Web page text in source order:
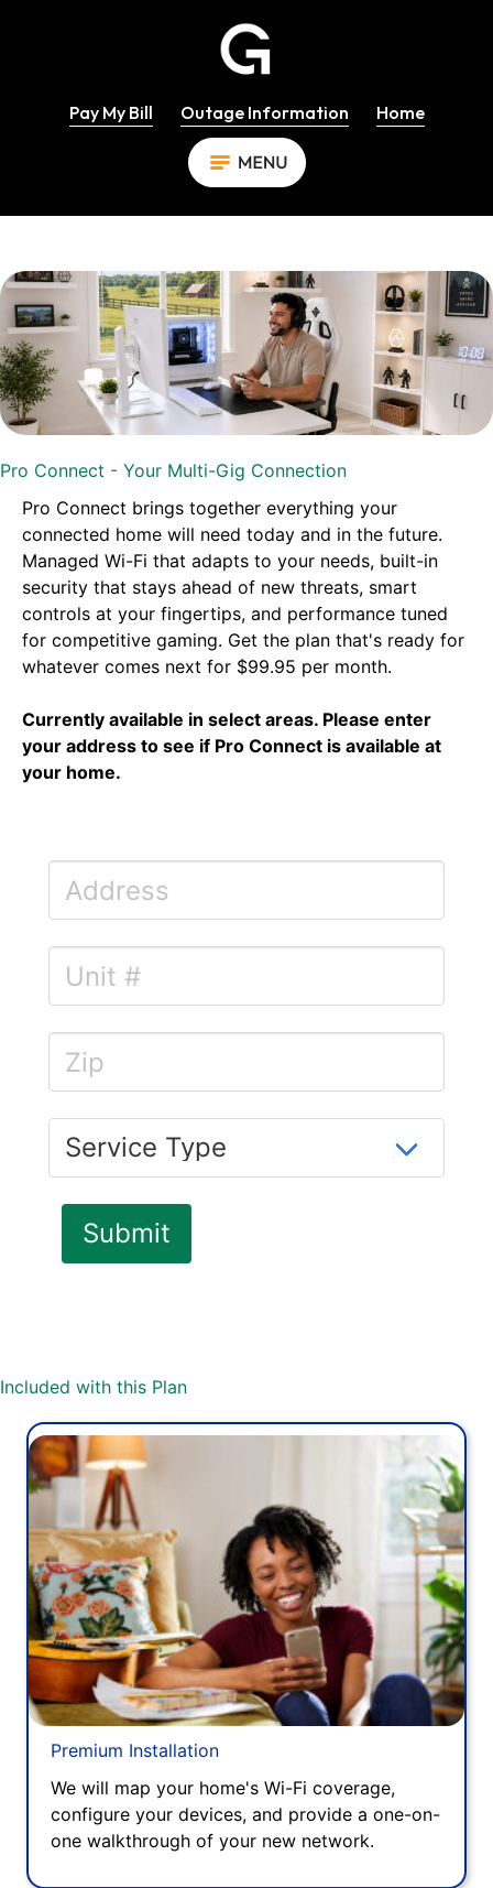
Pay My Bill Outage Information Home
Pro Connect - Your Multi-Gig Connection
Pro Connect brings together everything your
connected home will need today and in the future.
Managed Wi-Fi that adapts to your needs, built-in
security that stays ahead of new threats, smart
controls at your fingertips, and performance tuned
for competitive gaming. Get the plan that's ready for
whatever comes next for $99.95 per month.
Currently available in select areas. Please enter
your address to see if Pro Connect is available at
your home.
Included with this Plan
Premium Installation
We will map your home's Wi-Fi coverage,
configure your devices, and provide a one-on-
one walkthrough of your new network.